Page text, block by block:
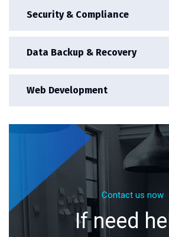
Security & Compliance
Data Backup & Recovery
Web Development
Contact us now
If need